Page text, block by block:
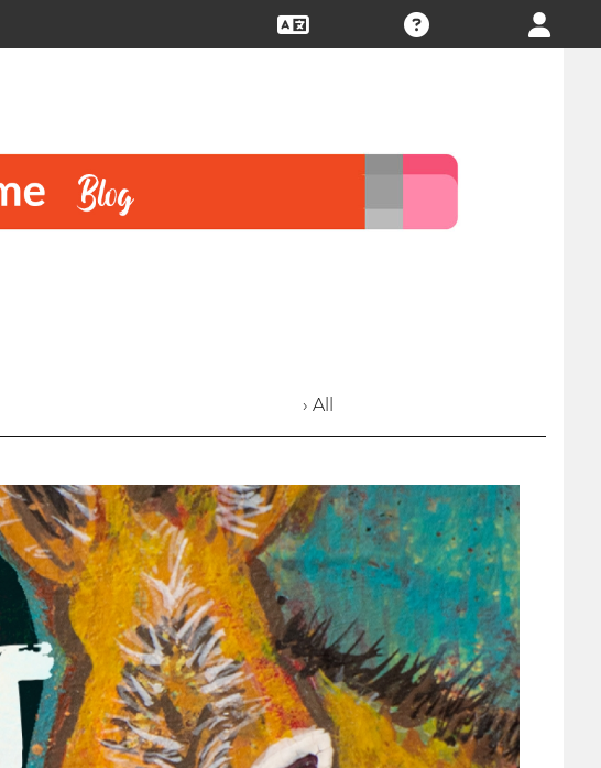
› All